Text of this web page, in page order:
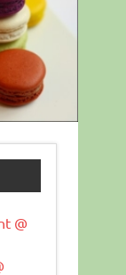
@